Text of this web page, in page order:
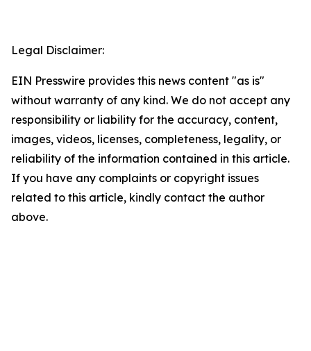
Legal Disclaimer:
EIN Presswire provides this news content "as is"
without warranty of any kind. We do not accept any
responsibility or liability for the accuracy, content,
images, videos, licenses, completeness, legality, or
reliability of the information contained in this article.
If you have any complaints or copyright issues
related to this article, kindly contact the author
above.